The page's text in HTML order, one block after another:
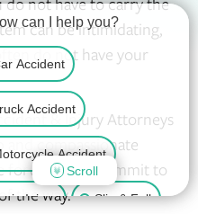
can be intimidating,
do not have your
& Injury Attorneys
and compassionate
forward. We commit to
the way.
can I help you?
Accident
Accident
Accident
Injury Slip & Fall
Scroll